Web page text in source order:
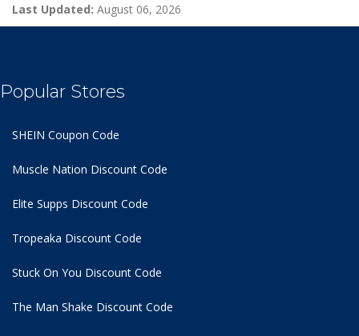
Last Updated: August 06, 2026
Popular Stores
SHEIN Coupon Code
Muscle Nation Discount Code
Elite Supps Discount Code
Tropeaka Discount Code
Stuck On You Discount Code
The Man Shake Discount Code